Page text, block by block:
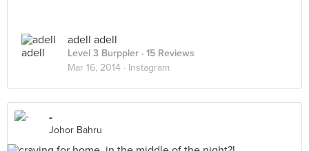
adell adell
Level 3 Burppler · 15 Reviews
Mar 16, 2014 · Instagram
-
Johor Bahru